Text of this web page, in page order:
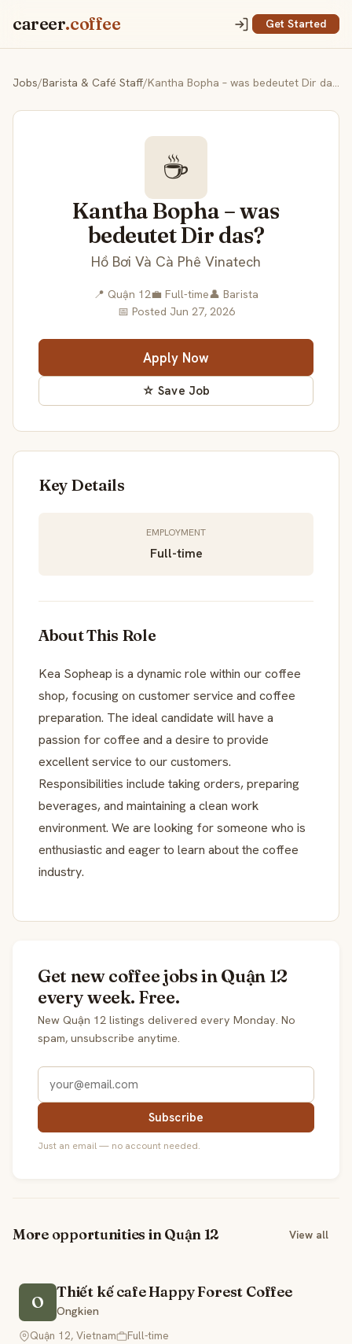
career.coffee Get Started
Jobs/Barista & Café Staff/ Kantha Bopha – was bedeutet Dir das?
☕
Kantha Bopha – was
bedeutet Dir das?
Hồ Bơi Và Cà Phê Vinatech
📍 Quận 12💼 Full-time👤 Barista
📅 Posted Jun 27, 2026
Apply Now
☆ Save Job
Key Details
EMPLOYMENT
Full-time
About This Role
Kea Sopheap is a dynamic role within our coffee
shop, focusing on customer service and coffee
preparation. The ideal candidate will have a
passion for coffee and a desire to provide
excellent service to our customers.
Responsibilities include taking orders, preparing
beverages, and maintaining a clean work
environment. We are looking for someone who is
enthusiastic and eager to learn about the coffee
industry.
Get new coffee jobs in Quận 12
every week. Free.
New Quận 12 listings delivered every Monday. No
spam, unsubscribe anytime.
Subscribe
Just an email — no account needed.
More opportunities in Quận 12 View all
O
Thiết kế cafe Happy Forest Coffee
Ongkien
Quận 12, Vietnam
Full-time